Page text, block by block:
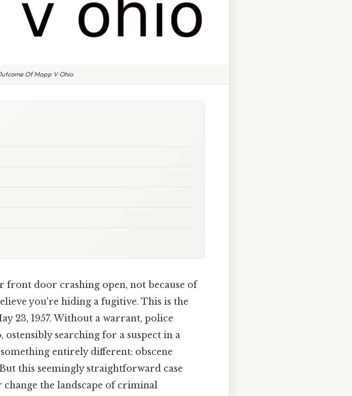
Of Mapp V Ohio
front door crashing open, not because of
you're hiding a fugitive. This is the
23, 1957. Without a warrant, police
searching for a suspect in a
entirely different: obscene
this seemingly straightforward case
the landscape of criminal